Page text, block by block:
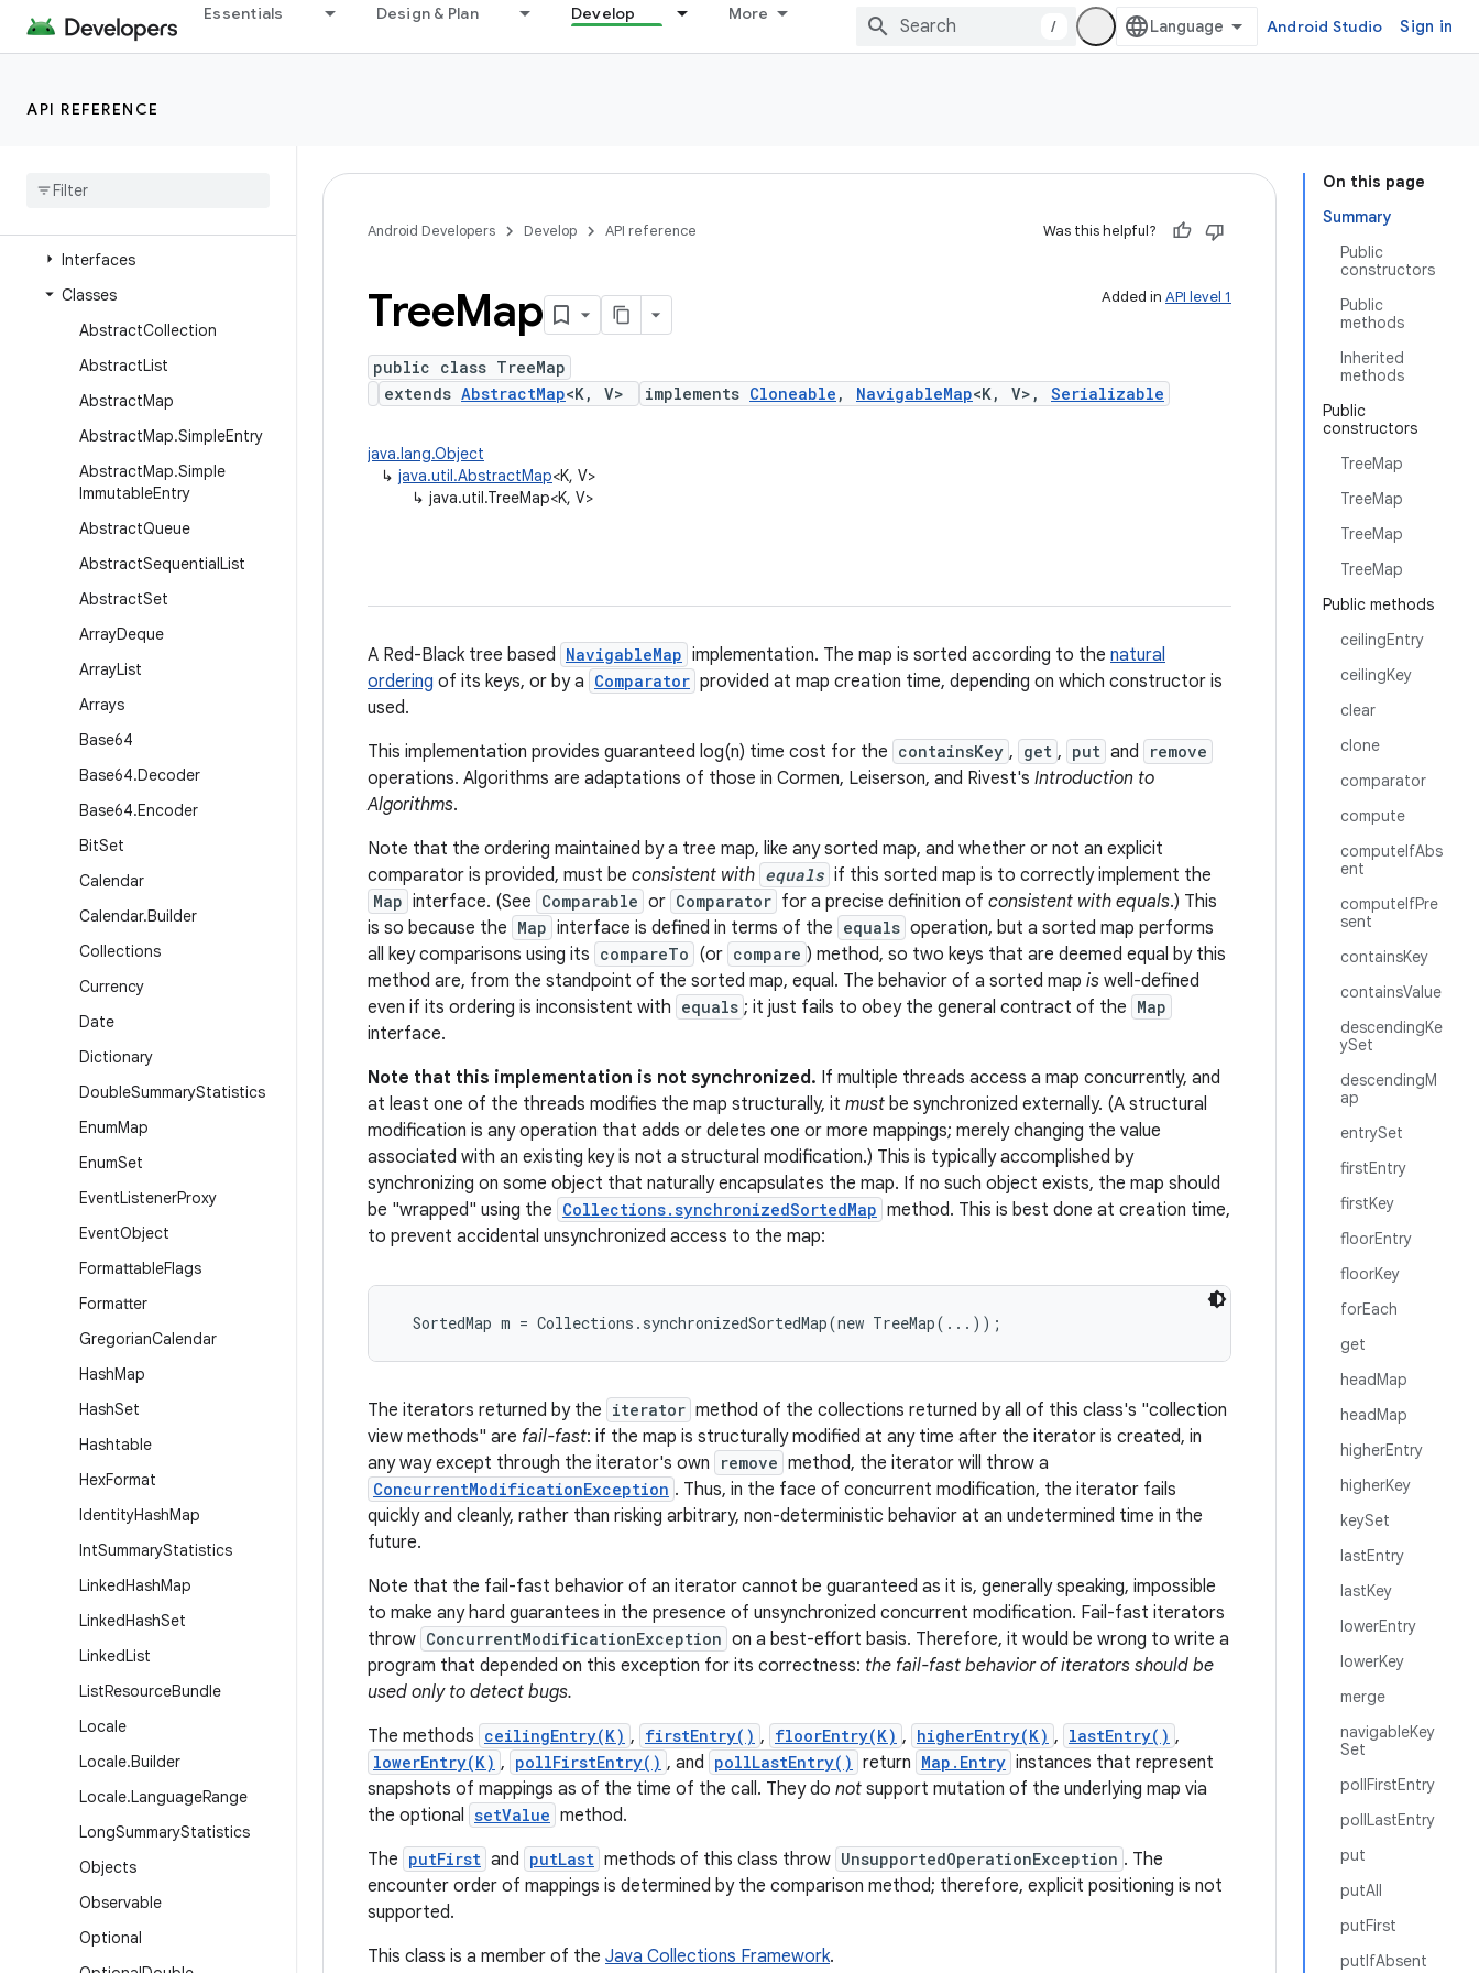
Essentials Design & Plan Develop More
/ Android Studio Sign in
API REFERENCE
java.time
java.time.chrono
java.time.temporal
java.util
Interfaces
Classes
AbstractCollection
AbstractList
AbstractMap
AbstractMap.SimpleEntry
AbstractMap.Simple
ImmutableEntry
AbstractQueue
AbstractSequentialList
AbstractSet
ArrayDeque
ArrayList
Arrays
Base64
Base64.Decoder
Base64.Encoder
BitSet
Calendar
Calendar.Builder
Collections
Currency
Date
Dictionary
DoubleSummaryStatistics
EnumMap
EnumSet
EventListenerProxy
EventObject
FormattableFlags
Formatter
GregorianCalendar
HashMap
HashSet
Hashtable
HexFormat
IdentityHashMap
IntSummaryStatistics
LinkedHashMap
LinkedHashSet
LinkedList
ListResourceBundle
Locale
Locale.Builder
Locale.LanguageRange
LongSummaryStatistics
Objects
Observable
Optional
On this page
Summary
Public
constructors
Public
methods
Inherited
methods
Public
constructors
TreeMap
TreeMap
TreeMap
TreeMap
Public methods
ceilingEntry
ceilingKey
clear
clone
comparator
compute
computeIfAbs
ent
computeIfPre
sent
containsKey
containsValue
descendingKe
ySet
descendingM
ap
entrySet
firstEntry
firstKey
floorEntry
floorKey
forEach
get
headMap
headMap
higherEntry
higherKey
keySet
lastEntry
lastKey
lowerEntry
lowerKey
merge
navigableKey
Set
pollFirstEntry
pollLastEntry
put
putAll
putFirst
putIfAbsent
Android Developers Develop API reference Was this helpful?
Added in API level 1
TreeMap
public class TreeMap
extends AbstractMap<K, V> implements Cloneable , NavigableMap<K, V>, Serializable
java.lang.Object
↳ java.util.AbstractMap<K, V>
↳ java.util.TreeMap<K, V>
A Red-Black tree based NavigableMap implementation. The map is sorted according to the natural
ordering of its keys, or by a Comparator provided at map creation time, depending on which constructor is
used.
This implementation provides guaranteed log(n) time cost for the containsKey , get , put and remove
operations. Algorithms are adaptations of those in Cormen, Leiserson, and Rivest's Introduction to
Algorithms.
Note that the ordering maintained by a tree map, like any sorted map, and whether or not an explicit
comparator is provided, must be consistent with equals if this sorted map is to correctly implement the
Map interface. (See Comparable or Comparator for a precise definition of consistent with equals.) This
is so because the Map interface is defined in terms of the equals operation, but a sorted map performs
all key comparisons using its compareTo (or compare ) method, so two keys that are deemed equal by this
method are, from the standpoint of the sorted map, equal. The behavior of a sorted map is well-defined
even if its ordering is inconsistent with equals ; it just fails to obey the general contract of the Map
interface.
Note that this implementation is not synchronized. If multiple threads access a map concurrently, and
at least one of the threads modifies the map structurally, it must be synchronized externally. (A structural
modification is any operation that adds or deletes one or more mappings; merely changing the value
associated with an existing key is not a structural modification.) This is typically accomplished by
synchronizing on some object that naturally encapsulates the map. If no such object exists, the map should
be "wrapped" using the Collections.synchronizedSortedMap method. This is best done at creation time,
to prevent accidental unsynchronized access to the map:
  SortedMap m = Collections.synchronizedSortedMap(new TreeMap(...));
The iterators returned by the iterator method of the collections returned by all of this class's "collection
view methods" are fail-fast: if the map is structurally modified at any time after the iterator is created, in
any way except through the iterator's own
remove method, the iterator will throw a
ConcurrentModificationException . Thus, in the face of concurrent modification, the iterator fails
quickly and cleanly, rather than risking arbitrary, non-deterministic behavior at an undetermined time in the
future.
Note that the fail-fast behavior of an iterator cannot be guaranteed as it is, generally speaking, impossible
to make any hard guarantees in the presence of unsynchronized concurrent modification. Fail-fast iterators
throw ConcurrentModificationException on a best-effort basis. Therefore, it would be wrong to write a
program that depended on this exception for its correctness: the fail-fast behavior of iterators should be
used only to detect bugs.
The methods ceilingEntry(K) , firstEntry() , floorEntry(K) , higherEntry(K) , lastEntry() ,
lowerEntry(K) , pollFirstEntry() , and pollLastEntry() return Map.Entry instances that represent
snapshots of mappings as of the time of the call. They do not support mutation of the underlying map via
the optional setValue method.
The putFirst and putLast methods of this class throw UnsupportedOperationException . The
encounter order of mappings is determined by the comparison method; therefore, explicit positioning is not
supported.
This class is a member of the Java Collections Framework.